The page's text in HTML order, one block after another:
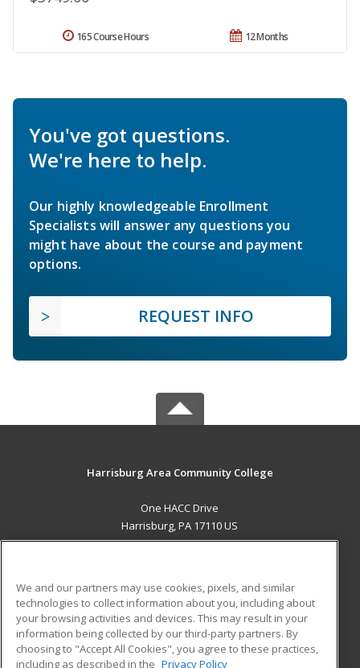
12 Months
165 Course Hours
You've got questions.
We're here to help.
Our highly knowledgeable Enrollment
Specialists will answer any questions you
might have about the course and payment
options.
REQUEST INFO
Harrisburg Area Community College
One HACC Drive
Harrisburg, PA 17110 US
ADDITIONAL RESOURCES
Military
Financial Assistance
Student Blog
We and our partners may use cookies, pixels, and similar
technologies to collect information about you, including about
your browsing activities and devices. This may result in your
information being collected by our third-party partners. By
choosing to "Accept All Cookies", you agree to these practices,
including as described in the Privacy Policy